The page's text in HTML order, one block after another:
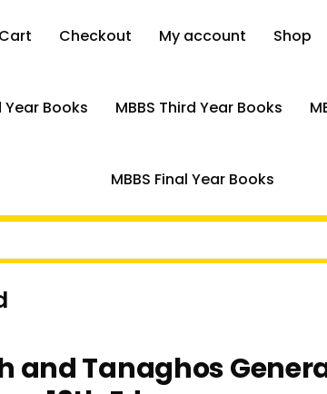
Cart Checkout My account Shop
Year Books MBBS Third Year Books
MBBS Final Year Books
and Tanaghos